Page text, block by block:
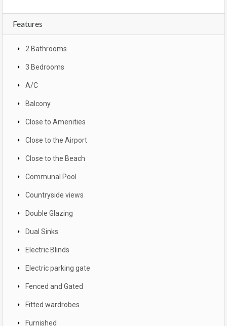
Features
2 Bathrooms
3 Bedrooms
A/C
Balcony
Close to Amenities
Close to the Airport
Close to the Beach
Communal Pool
Countryside views
Double Glazing
Dual Sinks
Electric Blinds
Electric parking gate
Fenced and Gated
Fitted wardrobes
Furnished